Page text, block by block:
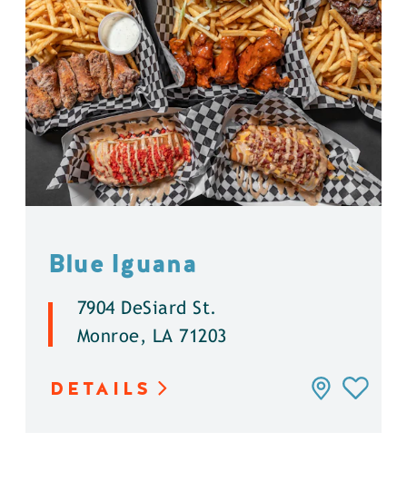
Blue Iguana
7904 DeSiard St.
Monroe, LA 71203
DETAILS